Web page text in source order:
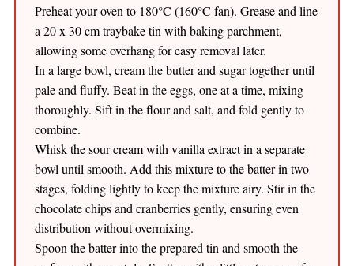
Preheat your oven to 180°C (160°C fan). Grease and line
a 20 x 30 cm traybake tin with baking parchment,
allowing some overhang for easy removal later.
In a large bowl, cream the butter and sugar together until
pale and fluffy. Beat in the eggs, one at a time, mixing
thoroughly. Sift in the flour and salt, and fold gently to
combine.
Whisk the sour cream with vanilla extract in a separate
bowl until smooth. Add this mixture to the batter in two
stages, folding lightly to keep the mixture airy. Stir in the
chocolate chips and cranberries gently, ensuring even
distribution without overmixing.
Spoon the batter into the prepared tin and smooth the